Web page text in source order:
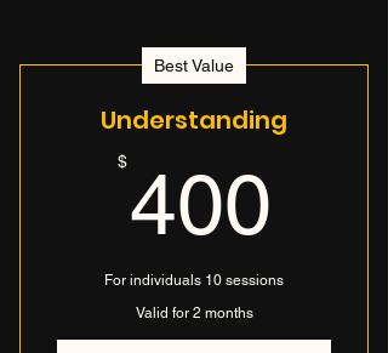
Best Value
Understanding
$ 400
For individuals 10 sessions
Valid for 2 months